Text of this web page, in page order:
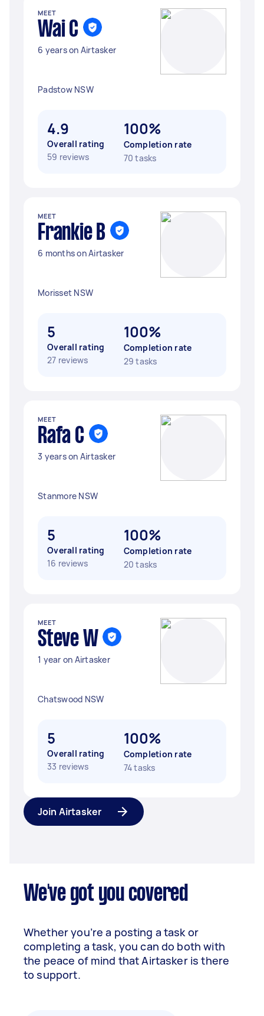
MEET
Wai C
6 years on Airtasker
Padstow NSW
4.9
Overall rating
59 reviews
100%
Completion rate
70 tasks
MEET
Frankie B
6 months on Airtasker
Morisset NSW
5
Overall rating
27 reviews
100%
Completion rate
29 tasks
MEET
Rafa C
3 years on Airtasker
Stanmore NSW
5
Overall rating
16 reviews
100%
Completion rate
20 tasks
MEET
Steve W
1 year on Airtasker
Chatswood NSW
5
Overall rating
33 reviews
100%
Completion rate
74 tasks
Join Airtasker
We've got you covered
Whether you’re a posting a task or
completing a task, you can do both with
the peace of mind that Airtasker is there
to support.